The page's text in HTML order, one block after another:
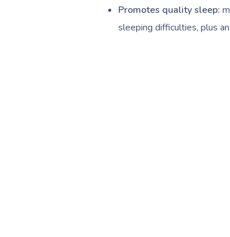
Promotes quality sleep:
sleeping difficulties, plus